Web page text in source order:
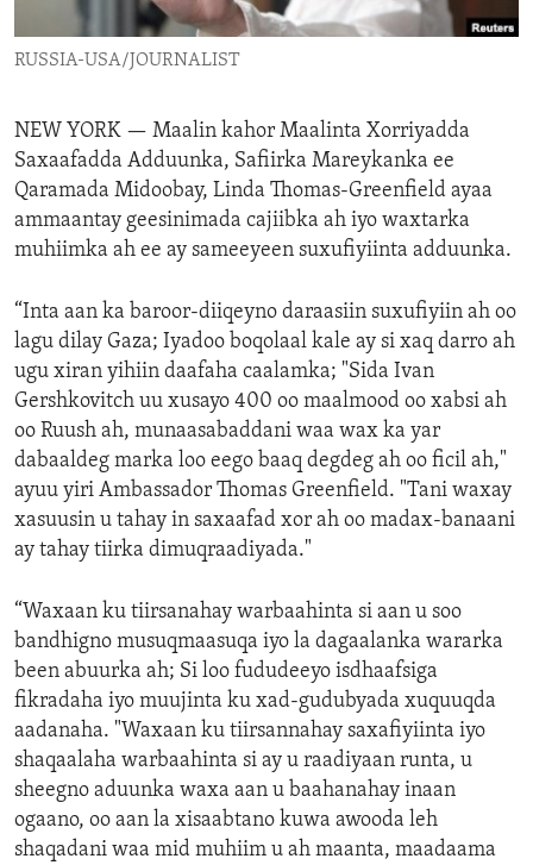
ENVIRONMENT AND HEALTH
IDEALS AND INSTITUTIONS
RUSSIA-USA/JOURNALIST
NEW YORK — Maalin kahor Maalinta Xorriyadda
Saxaafadda Adduunka, Safiirka Mareykanka ee
Qaramada Midoobay, Linda Thomas-Greenfield ayaa
ammaantay geesinimada cajiibka ah iyo waxtarka
muhiimka ah ee ay sameeyeen suxufiyiinta adduunka.
“Inta aan ka baroor-diiqeyno daraasiin suxufiyiin ah oo
lagu dilay Gaza; Iyadoo boqolaal kale ay si xaq darro ah
ugu xiran yihiin daafaha caalamka; "Sida Ivan
Gershkovitch uu xusayo 400 oo maalmood oo xabsi ah
oo Ruush ah, munaasabaddani waa wax ka yar
dabaaldeg marka loo eego baaq degdeg ah oo ficil ah,"
ayuu yiri Ambassador Thomas Greenfield. "Tani waxay
xasuusin u tahay in saxaafad xor ah oo madax-banaani
ay tahay tiirka dimuqraadiyada."
“Waxaan ku tiirsanahay warbaahinta si aan u soo
bandhigno musuqmaasuqa iyo la dagaalanka wararka
been abuurka ah; Si loo fududeeyo isdhaafsiga
fikradaha iyo muujinta ku xad-gudubyada xuquuqda
aadanaha. "Waxaan ku tiirsannahay saxafiyiinta iyo
shaqaalaha warbaahinta si ay u raadiyaan runta, u
sheegno aduunka waxa aan u baahanahay inaan
ogaano, oo aan la xisaabtano kuwa awooda leh
shaqadani waa mid muhiim u ah maanta, maadaama